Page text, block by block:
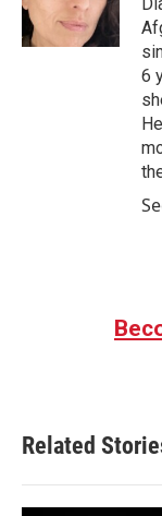
k
n
6
Related